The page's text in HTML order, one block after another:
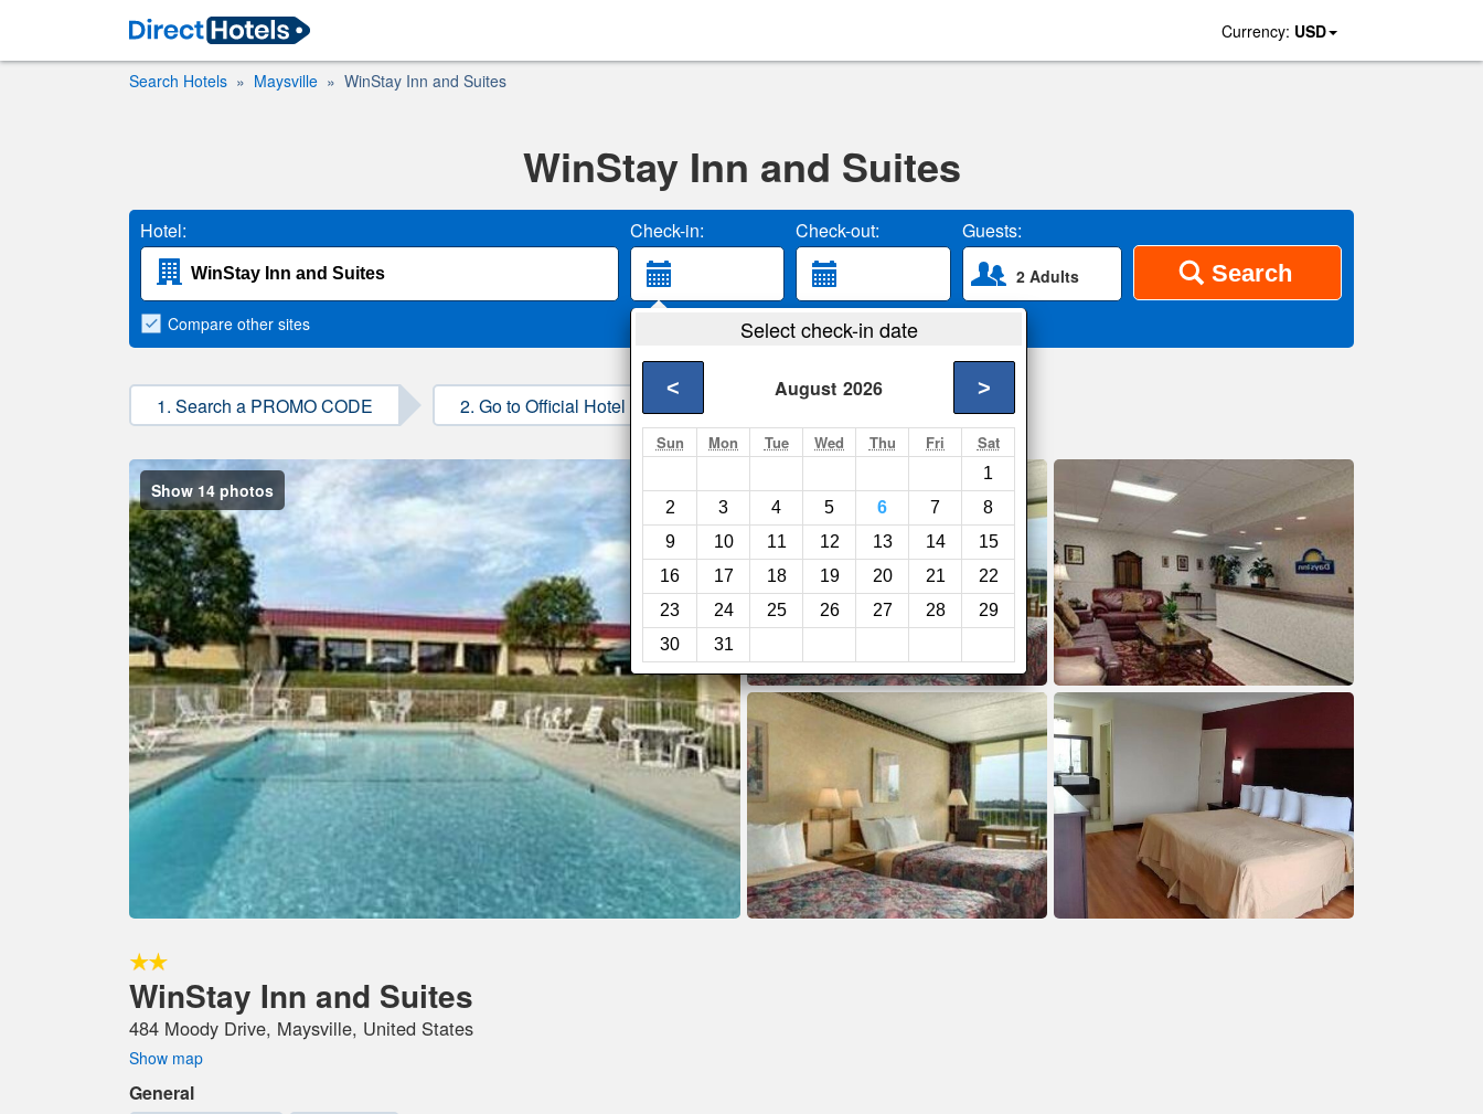
Currency: USD
Search Hotels Maysville WinStay Inn and Suites
WinStay Inn and Suites
Hotel: Check-in: Check-out: Guests:
2 Adults Search
Select check-in date
August 2026
< >
Sun Mon Tue Wed Thu Fri Sat
1
2
3 4 5 6 7
8
9
10 11 12 13 14
15
16
17 18 19 20 21
22
23
24 25 26 27 28
29
30
31
Compare other sites
1. Search a PROMO CODE 2. Go to Official Hotel Site 3. Book Direct
Show 14 photos
WinStay Inn and Suites
484 Moody Drive, Maysville, United States
Show map
General